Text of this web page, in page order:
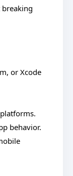
or Xcode
behavior.